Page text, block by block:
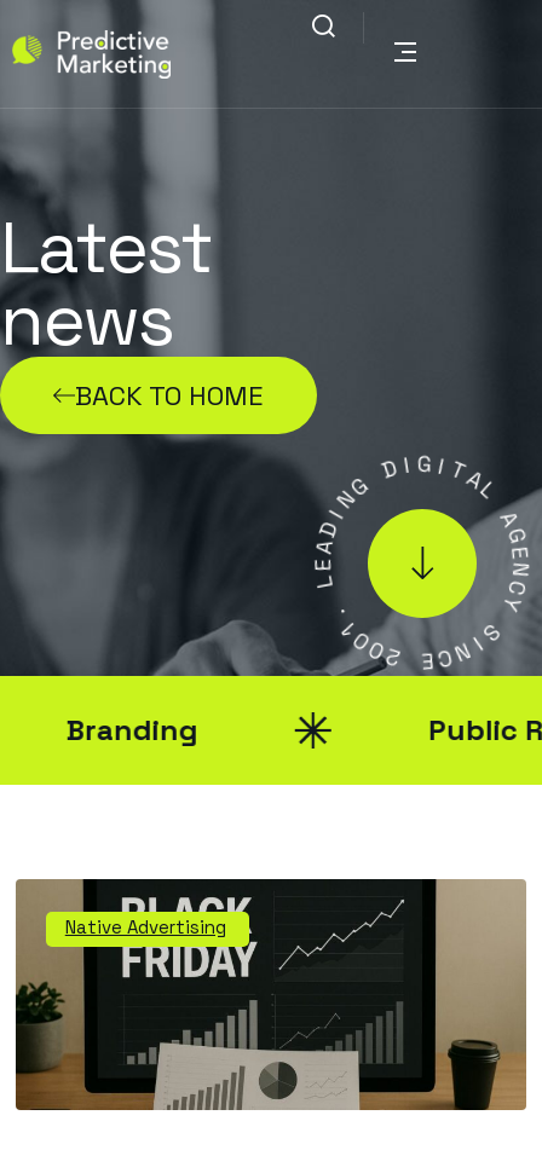
Latest
news
BACK TO HOME
L
E
A
D
I
N
G D I G ITAL
A
G
E
N
C
Y
S
I
N
C
E
2
0
0
1
Branding Public
Native Advertising